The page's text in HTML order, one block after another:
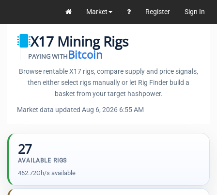
Market Register Sign In
X17 Mining Rigs
PAYING WITHBitcoin
Browse rentable X17 rigs, compare supply and price signals,
then either select rigs manually or let Rig Finder build a
basket from your target hashpower.
Market data updated Aug 6, 2026 6:55 AM
27
AVAILABLE RIGS
462.72Gh/s available